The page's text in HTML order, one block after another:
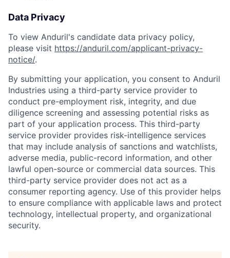
Data Privacy
To view Anduril's candidate data privacy policy,
please visit https://anduril.com/applicant-privacy-
notice/.
By submitting your application, you consent to Anduril
Industries using a third-party service provider to
conduct pre-employment risk, integrity, and due
diligence screening and assessing potential risks as
part of your application process. This third-party
service provider provides risk-intelligence services
that may include analysis of sanctions and watchlists,
adverse media, public-record information, and other
lawful open-source or commercial data sources. This
third-party service provider does not act as a
consumer reporting agency. Use of this provider helps
to ensure compliance with applicable laws and protect
technology, intellectual property, and organizational
security.